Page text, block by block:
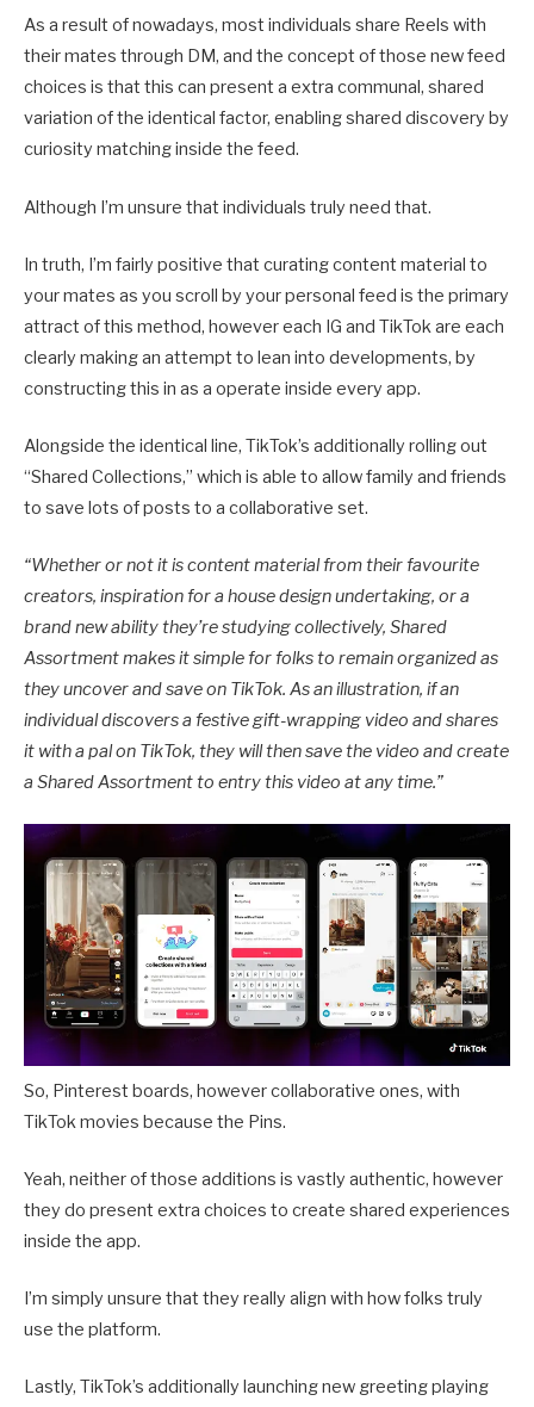
As a result of nowadays, most individuals share Reels with
their mates through DM, and the concept of those new feed
choices is that this can present a extra communal, shared
variation of the identical factor, enabling shared discovery by
curiosity matching inside the feed.
Although I’m unsure that individuals truly need that.
In truth, I’m fairly positive that curating content material to
your mates as you scroll by your personal feed is the primary
attract of this method, however each IG and TikTok are each
clearly making an attempt to lean into developments, by
constructing this in as a operate inside every app.
Alongside the identical line, TikTok’s additionally rolling out
“Shared Collections,” which is able to allow family and friends
to save lots of posts to a collaborative set.
“Whether or not it is content material from their favourite
creators, inspiration for a house design undertaking, or a
brand new ability they’re studying collectively, Shared
Assortment makes it simple for folks to remain organized as
they uncover and save on TikTok. As an illustration, if an
individual discovers a festive gift-wrapping video and shares
it with a pal on TikTok, they will then save the video and create
a Shared Assortment to entry this video at any time.”
So, Pinterest boards, however collaborative ones, with
TikTok movies because the Pins.
Yeah, neither of those additions is vastly authentic, however
they do present extra choices to create shared experiences
inside the app.
I’m simply unsure that they really align with how folks truly
use the platform.
Lastly, TikTok’s additionally launching new greeting playing